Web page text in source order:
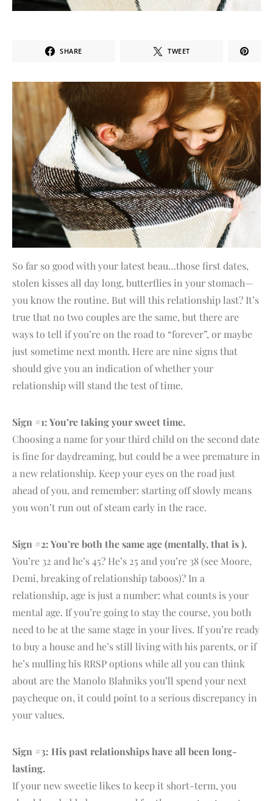
SHARE TWEET
So far so good with your latest beau…those first dates,
stolen kisses all day long, butterflies in your stomach—
you know the routine. But will this relationship last? It’s
true that no two couples are the same, but there are
ways to tell if you’re on the road to “forever”, or maybe
just sometime next month. Here are nine signs that
should give you an indication of whether your
relationship will stand the test of time.
Sign #1: You’re taking your sweet time.
Choosing a name for your third child on the second date
is fine for daydreaming, but could be a wee premature in
a new relationship. Keep your eyes on the road just
ahead of you, and remember: starting off slowly means
you won’t run out of steam early in the race.
Sign #2: You’re both the same age (mentally, that is ).
You’re 32 and he’s 45? He’s 25 and you’re 38 (see Moore,
Demi, breaking of relationship taboos)? In a
relationship, age is just a number: what counts is your
mental age. If you’re going to stay the course, you both
need to be at the same stage in your lives. If you’re ready
to buy a house and he’s still living with his parents, or if
he’s mulling his RRSP options while all you can think
about are the Manolo Blahniks you’ll spend your next
paycheque on, it could point to a serious discrepancy in
your values.
Sign #3: His past relationships have all been long-
lasting.
If your new sweetie likes to keep it short-term, you